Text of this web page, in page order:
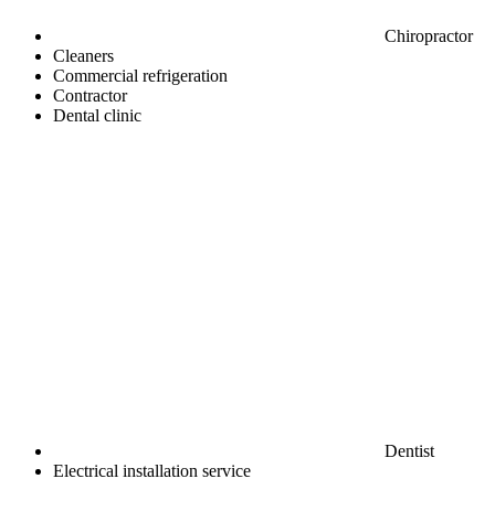
Chiropractor
Cleaners
Commercial refrigeration
Contractor
Dental clinic
Dentist
Electrical installation service